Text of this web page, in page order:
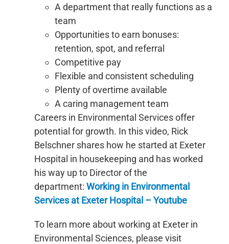
A department that really functions as a
team
Opportunities to earn bonuses:
retention, spot, and referral
Competitive pay
Flexible and consistent scheduling
Plenty of overtime available
A caring management team
Careers in Environmental Services offer
potential for growth. In this video, Rick
Belschner shares how he started at Exeter
Hospital in housekeeping and has worked
his way up to Director of the
department: Working in Environmental
Services at Exeter Hospital – Youtube
To learn more about working at Exeter in
Environmental Sciences, please visit